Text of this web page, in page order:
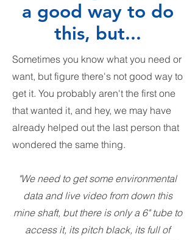
a good way to do
this, but...
Sometimes you know what you need or
want, but figure there's not good way to
get it. You probably aren't the first one
that wanted it, and hey, we may have
already helped out the last person that
wondered the same thing.
"We need to get some environmental
data and live video from down this
mine shaft, but there is only a 6" tube to
access it, its pitch black, its full of